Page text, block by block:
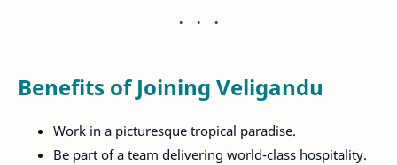
Benefits of Joining Veligandu
Work in a picturesque tropical paradise.
Be part of a team delivering world-class hospitality.